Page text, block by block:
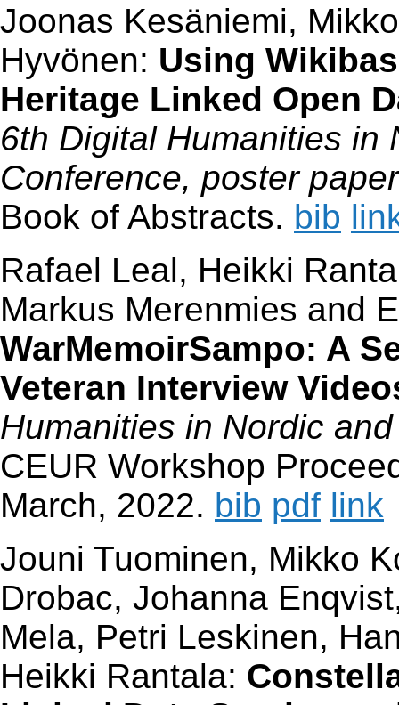
Joonas Kesäniemi,
Hyvönen: Using
Heritage Linked Open
6th Digital Humanities in
Conference, poster paper
Book of Abstracts. bib
Rafael Leal, Heikki
Markus Merenmies and
WarMemoirSampo: A
Veteran Interview
Humanities in Nordic
CEUR Workshop
March, 2022. bib pdf link
Jouni Tuominen, Mikko
Drobac, Johanna
Mela, Petri Leskinen,
Heikki Rantala: